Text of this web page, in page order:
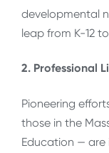
developmental
leap from K-12
2. Professional
Pioneering
those in the
Education — are